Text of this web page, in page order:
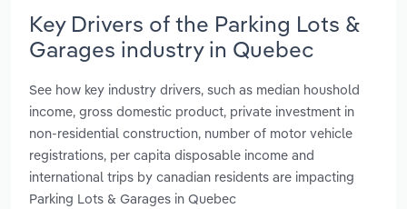
Key Drivers of the Parking Lots &
Garages industry in Quebec
See how key industry drivers, such as median houshold
income, gross domestic product, private investment in
non-residential construction, number of motor vehicle
registrations, per capita disposable income and
international trips by canadian residents are impacting
Parking Lots & Garages in Quebec